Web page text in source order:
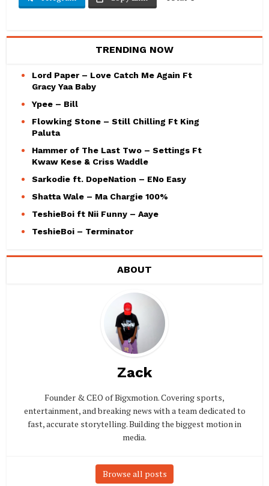
TRENDING NOW
Lord Paper – Love Catch Me Again Ft
Gracy Yaa Baby
Ypee – Bill
Flowking Stone – Still Chilling Ft King
Paluta
Hammer of The Last Two – Settings Ft
Kwaw Kese & Criss Waddle
Sarkodie ft. DopeNation – ENo Easy
Shatta Wale – Ma Chargie 100%
TeshieBoi ft Nii Funny – Aaye
TeshieBoi – Terminator
ABOUT
Zack
Founder & CEO of Bigxmotion. Covering sports,
entertainment, and breaking news with a team dedicated to
fast, accurate storytelling. Building the biggest motion in
media.
Browse all posts